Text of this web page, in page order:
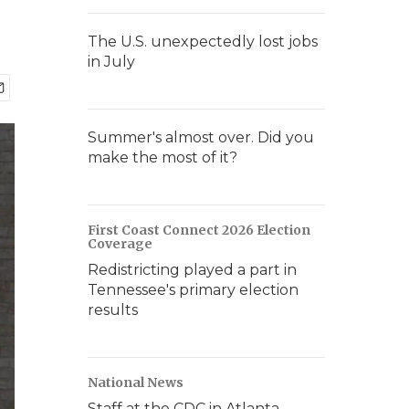
The U.S. unexpectedly lost jobs
in July
Summer's almost over. Did you
make the most of it?
First Coast Connect 2026 Election
Coverage
Redistricting played a part in
Tennessee's primary election
results
National News